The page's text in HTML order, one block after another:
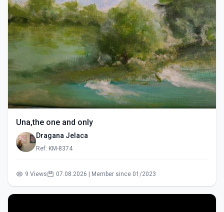
Una,the one and only
Dragana Jelaca
Ref: KM-8374
9 Views 07.08.2026 | Member since 01/2023